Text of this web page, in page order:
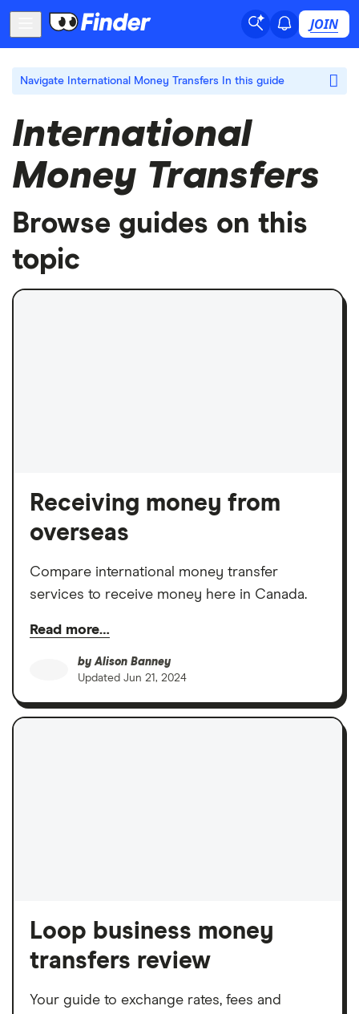
JOIN
Navigate International Money Transfers In this guide
International
Money Transfers
Browse guides on this
topic
Receiving money from
overseas
Compare international money transfer
services to receive money here in Canada.
Read more…
by Alison Banney
Updated Jun 21, 2024
Loop business money
transfers review
Your guide to exchange rates, fees and